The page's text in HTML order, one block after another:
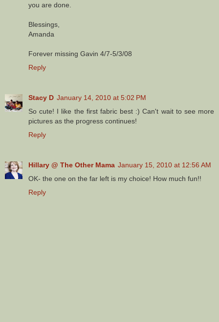
you are done.
Blessings,
Amanda
Forever missing Gavin 4/7-5/3/08
Reply
Stacy D January 14, 2010 at 5:02 PM
So cute! I like the first fabric best :) Can't wait to see more
pictures as the progress continues!
Reply
Hillary @ The Other Mama January 15, 2010 at 12:56 AM
OK- the one on the far left is my choice! How much fun!!
Reply